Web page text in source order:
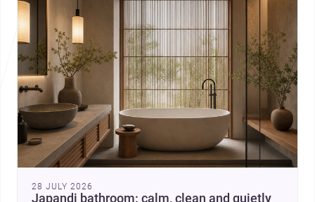
28 JULY 2026
Japandi bathroom: calm, clean and quietly